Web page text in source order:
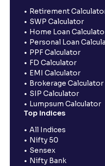
Retirement
SWP Calculator
Home Loan
Personal Loan
PPF Calculator
FD Calculator
EMI Calculator
Brokerage Calculator
SIP Calculator
Lumpsum Calculator
Top Indices
All Indices
Nifty 50
Sensex
Nifty Bank